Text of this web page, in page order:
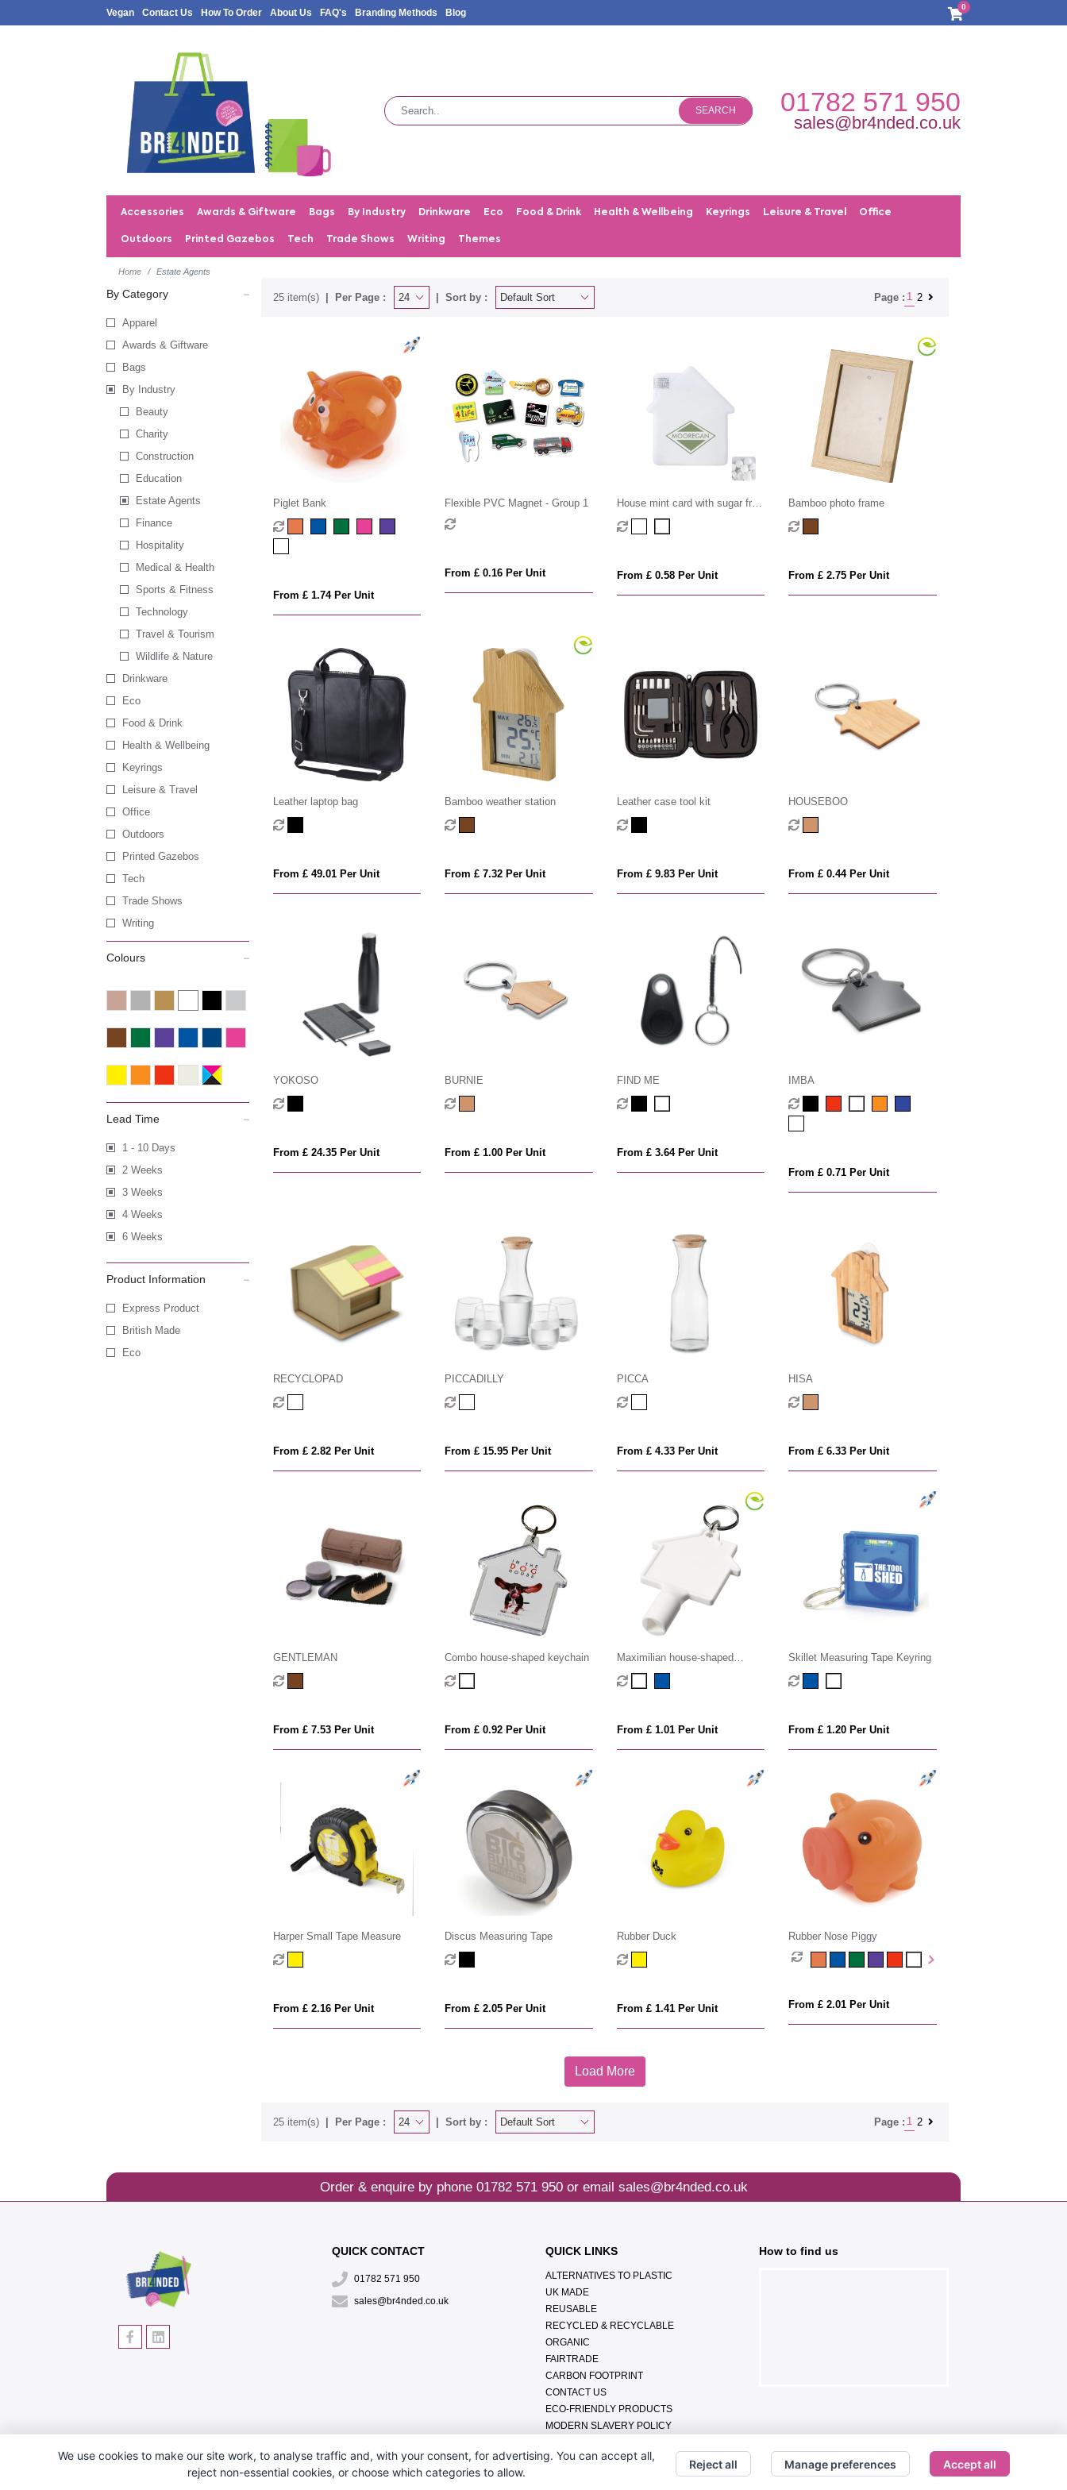
Vegan Contact Us How To Order About Us FAQ's Branding Methods Blog
0
SEARCH 01782 571 950
sales@br4nded.co.uk
Accessories Awards & Giftware Bags By Industry Drinkware Eco Food & Drink Health & Wellbeing Keyrings Leisure & Travel Office
Outdoors Printed Gazebos Tech Trade Shows Writing Themes
Home Estate Agents
By Category
Apparel
Awards & Giftware
Bags
By Industry
Beauty
Charity
Construction
Education
Estate Agents
Finance
Hospitality
Medical & Health
Sports & Fitness
Technology
Travel & Tourism
Wildlife & Nature
Drinkware
Eco
Food & Drink
Health & Wellbeing
Keyrings
Leisure & Travel
Office
Outdoors
Printed Gazebos
Tech
Trade Shows
Writing
Colours
Lead Time
1 - 10 Days
2 Weeks
3 Weeks
4 Weeks
6 Weeks
Product Information
Express Product
British Made
Eco
25 item(s) Per Page : Sort by : Page : 1 2
Piglet Bank
From £ 1.74 Per Unit
Flexible PVC Magnet - Group 1
From £ 0.16 Per Unit
House mint card with sugar free
mints
From £ 0.58 Per Unit
Bamboo photo frame
From £ 2.75 Per Unit
Leather laptop bag
From £ 49.01 Per Unit
Bamboo weather station
From £ 7.32 Per Unit
Leather case tool kit
From £ 9.83 Per Unit
HOUSEBOO
From £ 0.44 Per Unit
YOKOSO
From £ 24.35 Per Unit
BURNIE
From £ 1.00 Per Unit
FIND ME
From £ 3.64 Per Unit
IMBA
From £ 0.71 Per Unit
RECYCLOPAD
From £ 2.82 Per Unit
PICCADILLY
From £ 15.95 Per Unit
PICCA
From £ 4.33 Per Unit
HISA
From £ 6.33 Per Unit
GENTLEMAN
From £ 7.53 Per Unit
Combo house-shaped keychain
From £ 0.92 Per Unit
Maximilian house-shaped
recycled utility key keychain
From £ 1.01 Per Unit
Skillet Measuring Tape Keyring
From £ 1.20 Per Unit
Harper Small Tape Measure
From £ 2.16 Per Unit
Discus Measuring Tape
From £ 2.05 Per Unit
Rubber Duck
From £ 1.41 Per Unit
Rubber Nose Piggy
From £ 2.01 Per Unit
Load More
25 item(s) Per Page : Sort by : Page : 1 2
Order & enquire by phone 01782 571 950or email sales@br4nded.co.uk
QUICK CONTACT
01782 571 950
sales@br4nded.co.uk
QUICK LINKS
ALTERNATIVES TO PLASTIC
UK MADE
REUSABLE
RECYCLED & RECYCLABLE
ORGANIC
FAIRTRADE
CARBON FOOTPRINT
CONTACT US
ECO-FRIENDLY PRODUCTS
MODERN SLAVERY POLICY
DATA PROTECTION POLICY
How to find us
We use cookies to make our site work, to analyse traffic and, with your consent, for advertising. You can accept all,
reject non-essential cookies, or choose which categories to allow.
Reject all Manage preferences Accept all